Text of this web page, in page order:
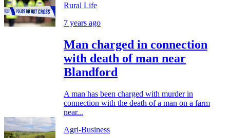
Rural Life
7 years ago
Man charged in connection
with death of man near
Blandford
A man has been charged with murder in
connection with the death of a man on a farm
near...
Agri-Business